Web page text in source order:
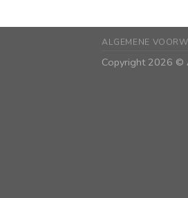
ALGEMENE
Copyright 2026 ©